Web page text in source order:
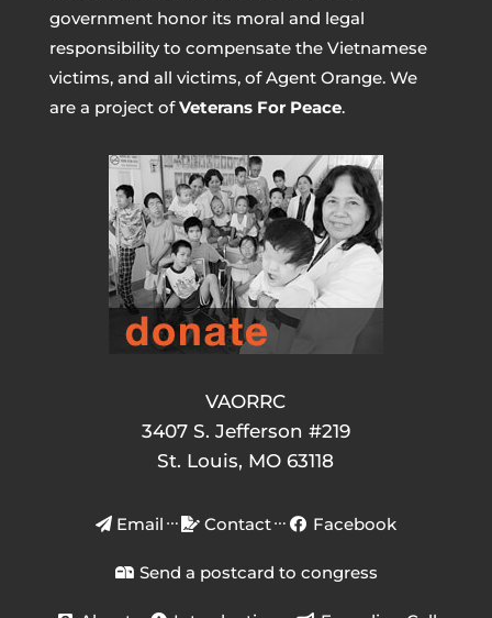
government honor its moral and legal
responsibility to compensate the Vietnamese
victims, and all victims, of Agent Orange. We
are a project ofVeterans For Peace.
VAORRC
3407 S. Jefferson #219
St. Louis, MO 63118
Email Contact Facebook
Send a postcard to congress